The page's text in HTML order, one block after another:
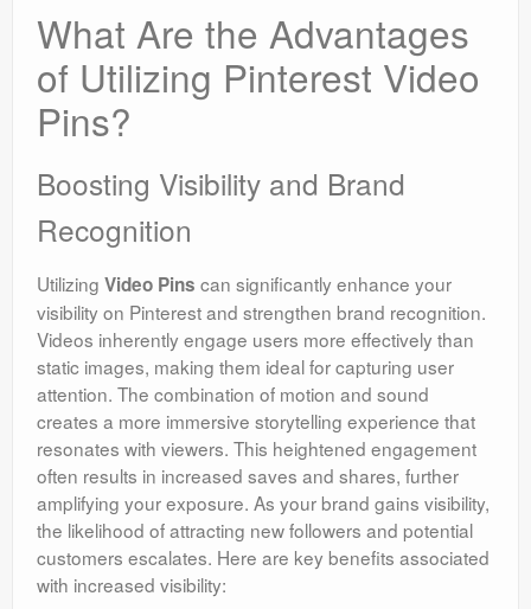
What Are the Advantages
of Utilizing Pinterest Video
Pins?
Boosting Visibility and Brand
Recognition
Utilizing Video Pins can significantly enhance your
visibility on Pinterest and strengthen brand recognition.
Videos inherently engage users more effectively than
static images, making them ideal for capturing user
attention. The combination of motion and sound
creates a more immersive storytelling experience that
resonates with viewers. This heightened engagement
often results in increased saves and shares, further
amplifying your exposure. As your brand gains visibility,
the likelihood of attracting new followers and potential
customers escalates. Here are key benefits associated
with increased visibility: